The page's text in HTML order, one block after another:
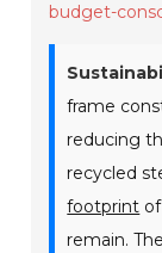
budget-
frame
reducing
recycled
footprint
remain.